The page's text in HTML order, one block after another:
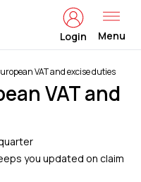
Login Menu
VAT and excise duties
VAT and
you updated on claim